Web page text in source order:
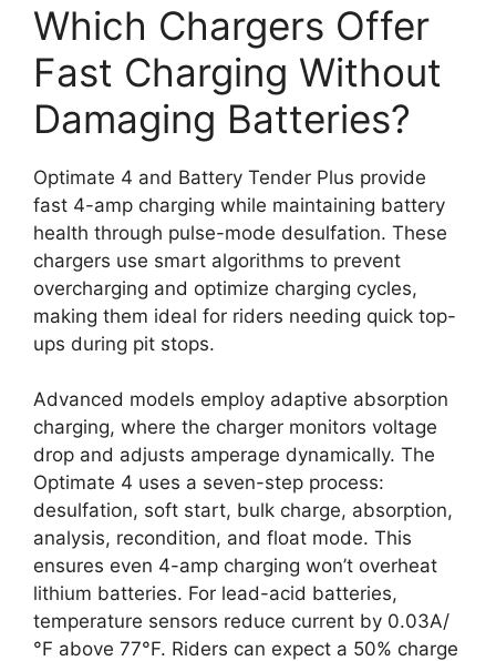
Which Chargers Offer
Fast Charging Without
Damaging Batteries?
Optimate 4 and Battery Tender Plus provide
fast 4-amp charging while maintaining battery
health through pulse-mode desulfation. These
chargers use smart algorithms to prevent
overcharging and optimize charging cycles,
making them ideal for riders needing quick top-
ups during pit stops.
Advanced models employ adaptive absorption
charging, where the charger monitors voltage
drop and adjusts amperage dynamically. The
Optimate 4 uses a seven-step process:
desulfation, soft start, bulk charge, absorption,
analysis, recondition, and float mode. This
ensures even 4-amp charging won’t overheat
lithium batteries. For lead-acid batteries,
temperature sensors reduce current by 0.03A/
°F above 77°F. Riders can expect a 50% charge